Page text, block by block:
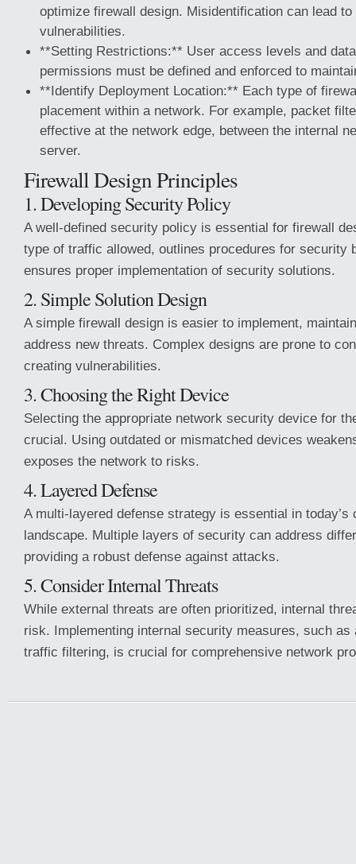
optimize firewall design. Misidentification can lead
vulnerabilities.
**Setting Restrictions:** User access levels and
permissions must be defined and enforced to
**Identify Deployment Location:** Each type of
placement within a network. For example, packet
effective at the network edge, between the internal
server.
Firewall Design Principles
1. Developing Security Policy
A well-defined security policy is essential for firewall
type of traffic allowed, outlines procedures for security
ensures proper implementation of security solutions.
2. Simple Solution Design
A simple firewall design is easier to implement,
address new threats. Complex designs are prone to
creating vulnerabilities.
3. Choosing the Right Device
Selecting the appropriate network security device for
crucial. Using outdated or mismatched devices
exposes the network to risks.
4. Layered Defense
A multi-layered defense strategy is essential in today’s
landscape. Multiple layers of security can address
providing a robust defense against attacks.
5. Consider Internal Threats
While external threats are often prioritized, internal
risk. Implementing internal security measures, such
traffic filtering, is crucial for comprehensive network